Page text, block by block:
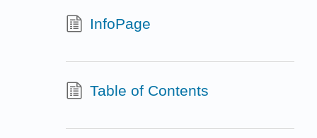
InfoPage
Table of Contents